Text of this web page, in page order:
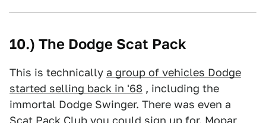
10.) The Dodge Scat Pack
This is technically a group of vehicles Dodge
started selling back in '68 , including the
immortal Dodge Swinger. There was even a
Scat Pack Club you could sign up for. Mopar,